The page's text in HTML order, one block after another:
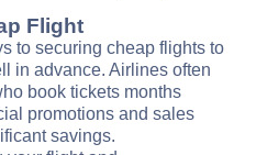
Flight
to securing cheap flights to
in advance. Airlines often
book tickets months
promotions and sales
savings.